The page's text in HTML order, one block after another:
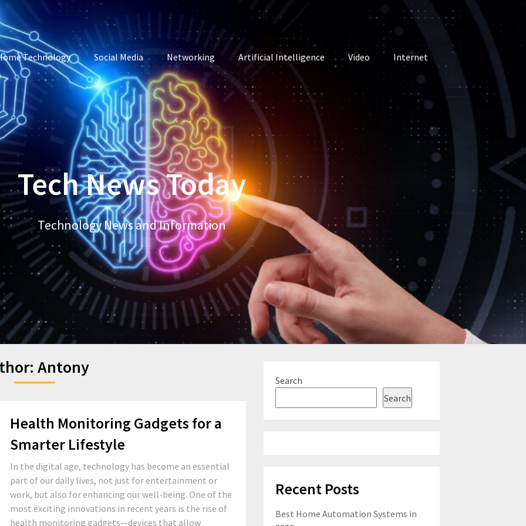
Technology Social Media Networking Artificial Intelligence Video Internet
Tech News Today
Technology News and Information
Antony
Health Monitoring Gadgets for a
Smarter Lifestyle
In the digital age, technology has become an essential
part of our daily lives, not just for entertainment or
work, but also for enhancing our well-being. One of the
most exciting innovations in recent years is the rise of
health monitoring gadgets—devices that allow
Search
Search
Recent Posts
Best Home Automation Systems in